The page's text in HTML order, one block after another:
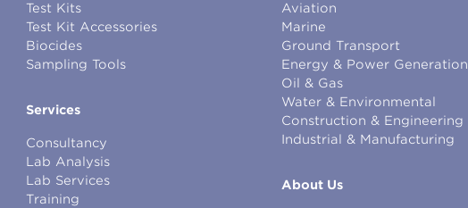
Test Kits
Test Kit Accessories
Biocides
Sampling Tools
Services
Consultancy
Lab Analysis
Lab Services
Training
Aviation
Marine
Ground Transport
Energy & Power Generation
Oil & Gas
Water & Environmental
Construction & Engineering
Industrial & Manufacturing
About Us